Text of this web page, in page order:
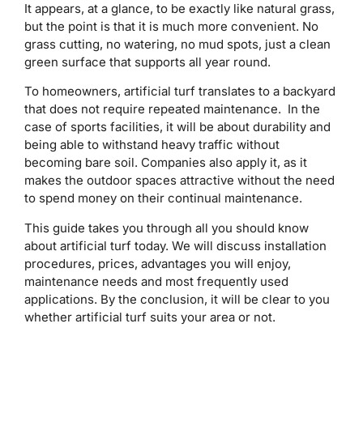
It appears, at a glance, to be exactly like natural grass,
but the point is that it is much more convenient. No
grass cutting, no watering, no mud spots, just a clean
green surface that supports all year round.
To homeowners, artificial turf translates to a backyard
that does not require repeated maintenance. In the
case of sports facilities, it will be about durability and
being able to withstand heavy traffic without
becoming bare soil. Companies also apply it, as it
makes the outdoor spaces attractive without the need
to spend money on their continual maintenance.
This guide takes you through all you should know
about artificial turf today. We will discuss installation
procedures, prices, advantages you will enjoy,
maintenance needs and most frequently used
applications. By the conclusion, it will be clear to you
whether artificial turf suits your area or not.